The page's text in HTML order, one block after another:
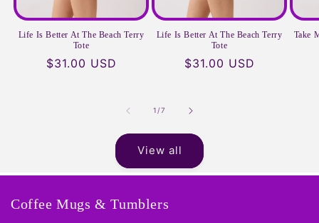
Life Is Better At The Beach Terry
Tote
Regular
$31.00 USD
Life Is Better At The Beach Terry
Tote
Regular
$31.00 USD
Take
1 /of
7
View all
Coffee Mugs & Tumblers